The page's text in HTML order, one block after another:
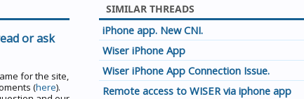
or ask
for the site,
(here).
SIMILAR THREADS
iPhone app. New CNI.
Wiser iPhone App
Wiser iPhone App Connection Issue.
Remote access to WISER via iphone app